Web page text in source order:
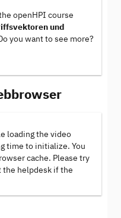
openHPI course
und
you want to see more?
loading the video
time to initialize. You
cache. Please try
the helpdesk if the